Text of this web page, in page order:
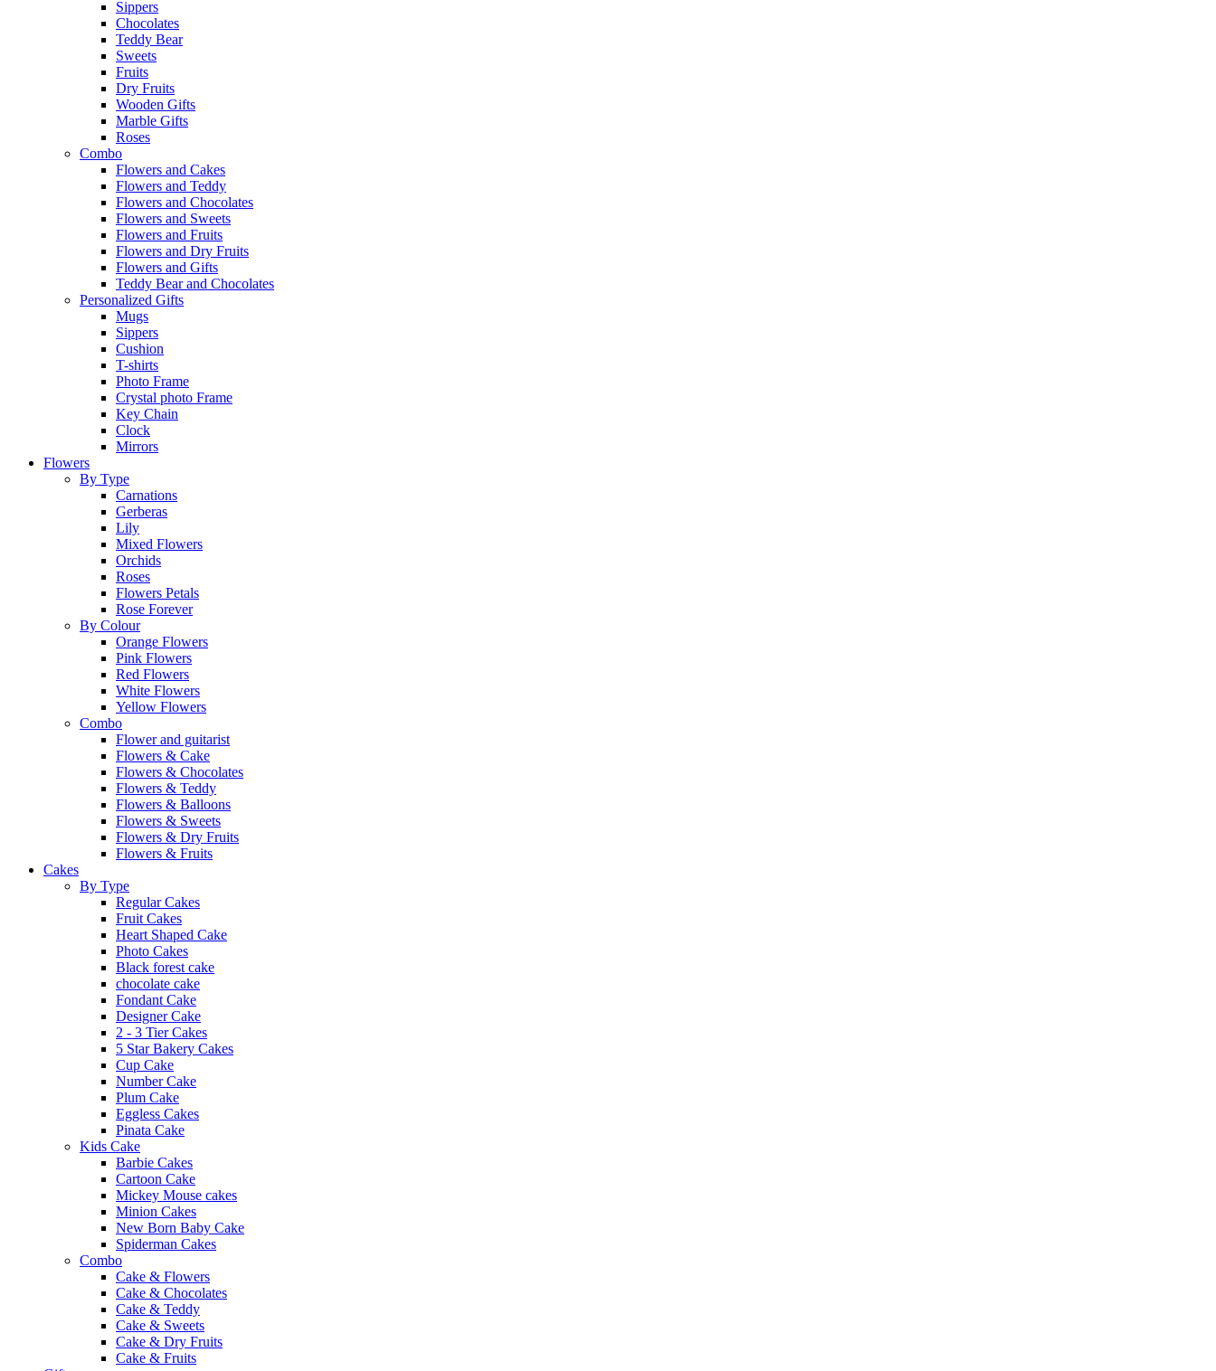
Sippers
Chocolates
Teddy Bear
Sweets
Fruits
Dry Fruits
Wooden Gifts
Marble Gifts
Roses
Combo
Flowers and Cakes
Flowers and Teddy
Flowers and Chocolates
Flowers and Sweets
Flowers and Fruits
Flowers and Dry Fruits
Flowers and Gifts
Teddy Bear and Chocolates
Personalized Gifts
Mugs
Sippers
Cushion
T-shirts
Photo Frame
Crystal photo Frame
Key Chain
Clock
Mirrors
Flowers
By Type
Carnations
Gerberas
Lily
Mixed Flowers
Orchids
Roses
Flowers Petals
Rose Forever
By Colour
Orange Flowers
Pink Flowers
Red Flowers
White Flowers
Yellow Flowers
Combo
Flower and guitarist
Flowers & Cake
Flowers & Chocolates
Flowers & Teddy
Flowers & Balloons
Flowers & Sweets
Flowers & Dry Fruits
Flowers & Fruits
Cakes
By Type
Regular Cakes
Fruit Cakes
Heart Shaped Cake
Photo Cakes
Black forest cake
chocolate cake
Fondant Cake
Designer Cake
2 - 3 Tier Cakes
5 Star Bakery Cakes
Cup Cake
Number Cake
Plum Cake
Eggless Cakes
Pinata Cake
Kids Cake
Barbie Cakes
Cartoon Cake
Mickey Mouse cakes
Minion Cakes
New Born Baby Cake
Spiderman Cakes
Combo
Cake & Flowers
Cake & Chocolates
Cake & Teddy
Cake & Sweets
Cake & Dry Fruits
Cake & Fruits